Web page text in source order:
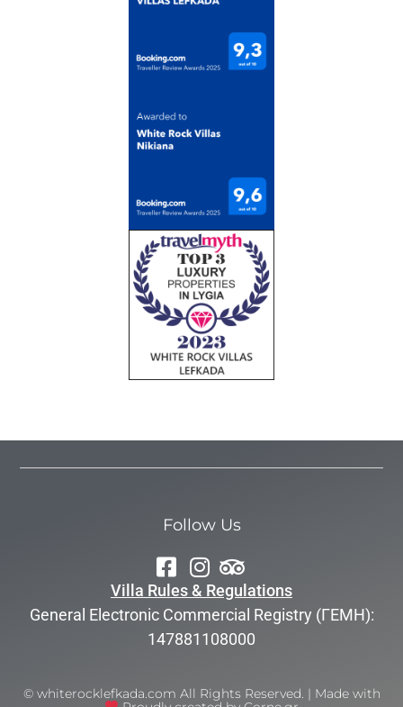
Follow Us
Villa Rules & Regulations
General Electronic Commercial Registry (ΓΕΜΗ):
147881108000
© whiterocklefkada.com All Rights Reserved. | Made with